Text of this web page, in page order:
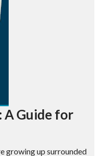
A Guide for
growing up surrounded